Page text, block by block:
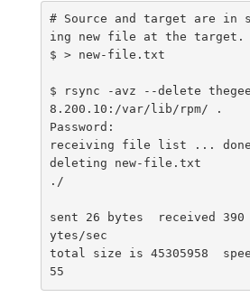
# Source and target are in
ing new file at the target.
$ > new-file.txt
$ rsync -avz --delete
8.200.10:/var/lib/rpm/ .
Password:
receiving file list ... done
deleting new-file.txt
./
sent 26 bytes  received
ytes/sec
total size is 45305958